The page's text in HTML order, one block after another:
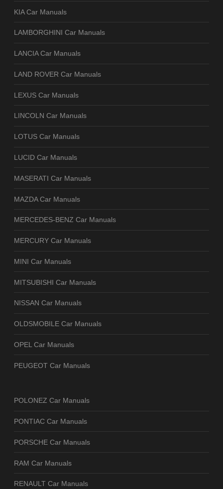
KIA Car Manuals
LAMBORGHINI Car Manuals
LANCIA Car Manuals
LAND ROVER Car Manuals
LEXUS Car Manuals
LINCOLN Car Manuals
LOTUS Car Manuals
LUCID Car Manuals
MASERATI Car Manuals
MAZDA Car Manuals
MERCEDES-BENZ Car Manuals
MERCURY Car Manuals
MINI Car Manuals
MITSUBISHI Car Manuals
NISSAN Car Manuals
OLDSMOBILE Car Manuals
OPEL Car Manuals
PEUGEOT Car Manuals
POLONEZ Car Manuals
PONTIAC Car Manuals
PORSCHE Car Manuals
RAM Car Manuals
RENAULT Car Manuals